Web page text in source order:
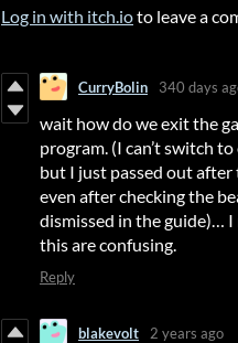
Log in with itch.ioto leave a
CurryBolin 340 days
wait how do we exit the
program. (I can’t switch
but I just passed out
even after checking the
dismissed in the guide)…
this are confusing.
Reply
blakevolt 2 years ago